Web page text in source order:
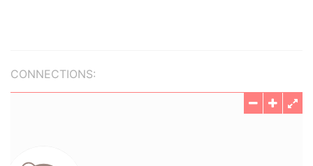
CONNECTIONS: